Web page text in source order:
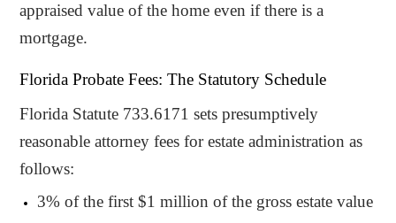
appraised value of the home even if there is a
mortgage.
Florida Probate Fees: The Statutory Schedule
Florida Statute 733.6171 sets presumptively
reasonable attorney fees for estate administration as
follows:
3% of the first $1 million of the gross estate value